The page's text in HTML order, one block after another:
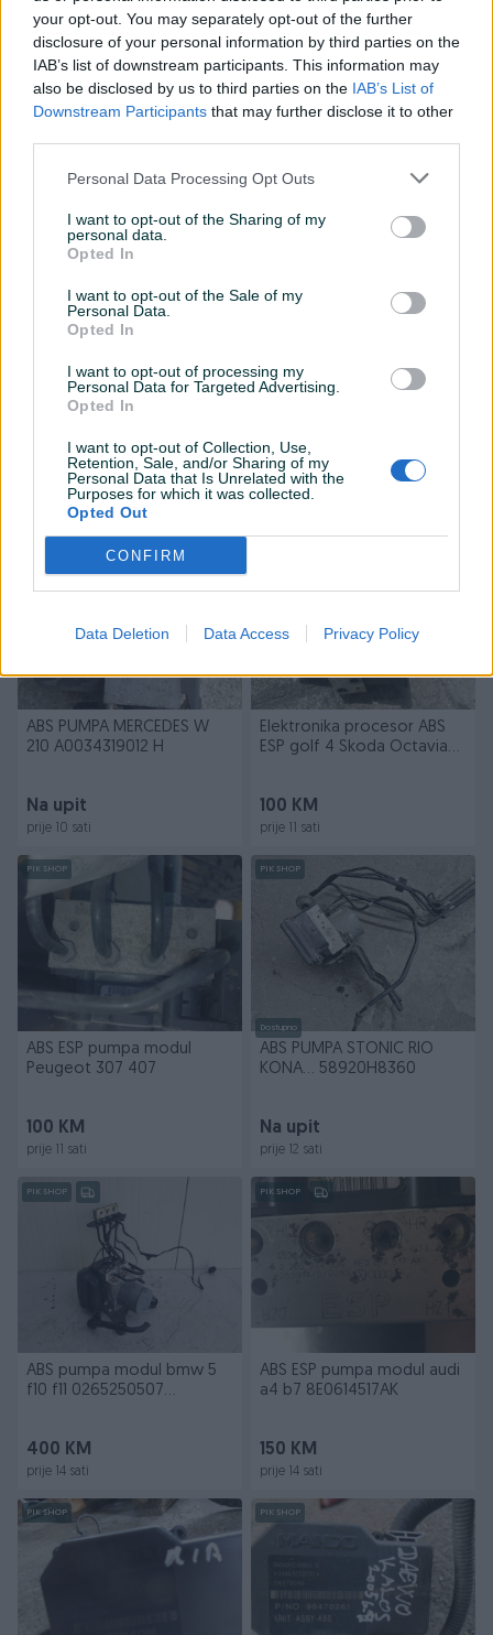
your opt-out. You may separately opt-out of the further
disclosure of your personal information by third parties on the
IAB’s list of downstream participants. This information may
also be disclosed by us to third parties on the IAB’s List of
Downstream Participants that may further disclose it to other
Personal Data Processing Opt Outs
I want to opt-out of the Sharing of my
personal data.
Opted In
I want to opt-out of the Sale of my
Personal Data.
Opted In
I want to opt-out of processing my
Personal Data for Targeted Advertising.
Opted In
I want to opt-out of Collection, Use,
Retention, Sale, and/or Sharing of my
Personal Data that Is Unrelated with the
Purposes for which it was collected.
Opted Out
CONFIRM
Data Deletion Data Access Privacy Policy
Dostupno
Renault Reno Clio 3 Abs
pumpa Centrala modul
prije 10 sati
Dostupno
Mercedes A klasa Vaneo
Abs senzor senzori
zadnji..98-04
prije 10 sati
Ford focus fokus abs
20 KM
prije 10 sati
PIK SHOP
Na upit
ABS PUMPA MERCEDES W
210 A0034319012 H
Na upit
prije 10 sati
Elektronika procesor ABS
ESP golf 4 Skoda Octavia
100 KM
prije 11 sati
PIK SHOP
ABS ESP pumpa modul
Peugeot 307 407
100 KM
prije 11 sati
PIK SHOP
Dostupno
ABS PUMPA STONIC RIO
KONA... 58920H8360
Na upit
prije 12 sati
PIK SHOP
ABS pumpa modul bmw 5
f10 f11 0265250507
400 KM
prije 14 sati
PIK SHOP
ABS ESP pumpa modul audi
a4 b7 8E0614517AK
150 KM
prije 14 sati
PIK SHOP PIK SHOP